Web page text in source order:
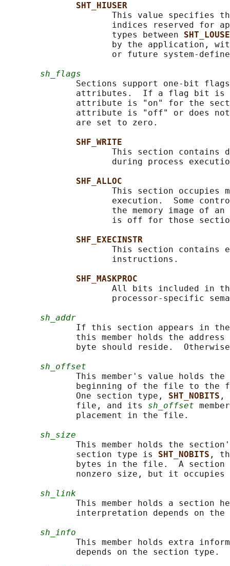
SHT_HIUSER
This value specifies
indices reserved for
                     types between
by the application,
or future system-
sh_flags
Sections support one-bit
attributes.  If a flag bit
attribute is "on" for the
attribute is "off" or does
              are set to zero.
SHF_WRITE
This section contains
during process
SHF_ALLOC
This section occupies
execution.  Some
the memory image of
is off for those
SHF_EXECINSTR
This section contains
                     instructions.
SHF_MASKPROC
All bits included in
processor-specific
sh_addr
If this section appears in
this member holds the
byte should reside.
sh_offset
This member's value holds the
beginning of the file to the
              One section type,
SHT_NOBITS ,
              file, and its
sh_offset
              placement in the file.
sh_size
This member holds the
              section type is
SHT_NOBITS ,
bytes in the file.  A
nonzero size, but it occupies
sh_link
This member holds a section
interpretation depends on the
sh_info
This member holds extra
              depends on the section type.